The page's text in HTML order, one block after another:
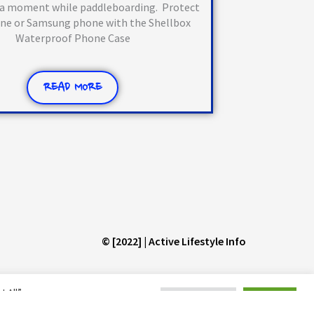
moment while paddleboarding. Protect
or Samsung phone with the Shellbox
Waterproof Phone Case
READ MORE
© [2022] | Active Lifestyle Info
All”,